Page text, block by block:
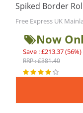
Spiked Border
Free Express UK
Now
Save : £213.37 (56%)
RRP : £381.40